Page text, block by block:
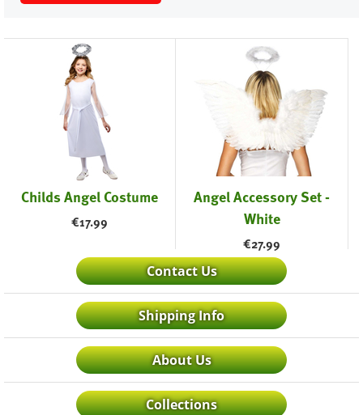
Childs Angel Costume
€17.99
Angel Accessory Set -
White
€27.99
Contact Us
Shipping Info
About Us
Collections